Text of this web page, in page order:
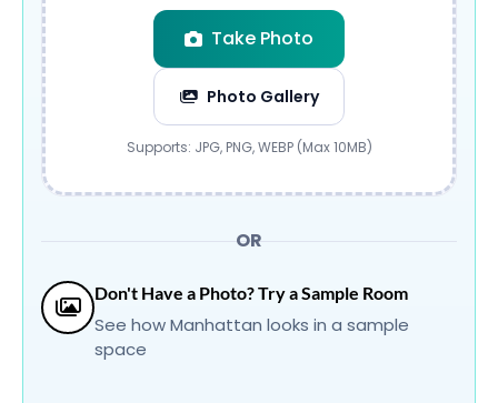
Take Photo
Photo Gallery
Submit
Supports: JPG, PNG, WEBP (Max 10MB)
OR
Don't Have a Photo? Try a Sample Room
See how Manhattan looks in a sample
space